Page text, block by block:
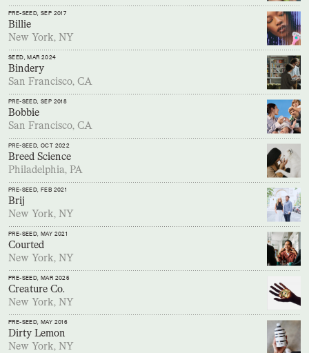
PRE-SEED, SEP 2017
Billie
New York, NY
SEED, MAR 2024
Bindery
San Francisco, CA
PRE-SEED, SEP 2018
Bobbie
San Francisco, CA
PRE-SEED, OCT 2022
Breed Science
Philadelphia, PA
PRE-SEED, FEB 2021
Brij
New York, NY
PRE-SEED, MAY 2021
Courted
New York, NY
PRE-SEED, MAR 2025
Creature Co.
New York, NY
PRE-SEED, MAY 2016
Dirty Lemon
New York, NY